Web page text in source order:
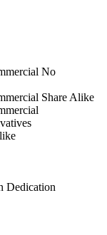
No
Share Alike
Dedication